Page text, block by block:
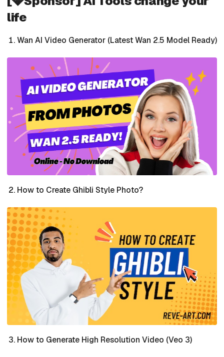
life
Wan AI Video Generator (Latest Wan 2.5 Model Ready)
How to Create Ghibli Style Photo?
How to Generate High Resolution Video (Veo 3)